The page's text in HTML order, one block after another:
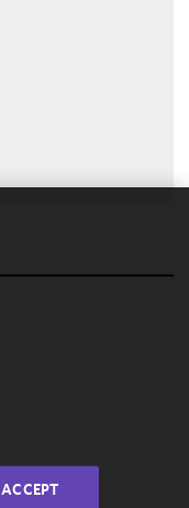
ACCEPT